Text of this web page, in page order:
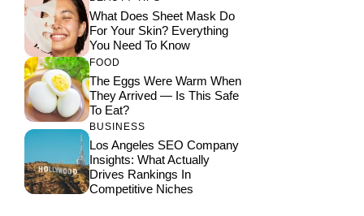
What Does Sheet Mask Do
For Your Skin? Everything
You Need To Know
FOOD
The Eggs Were Warm When
They Arrived — Is This Safe
To Eat?
BUSINESS
Los Angeles SEO Company
Insights: What Actually
Drives Rankings In
Competitive Niches